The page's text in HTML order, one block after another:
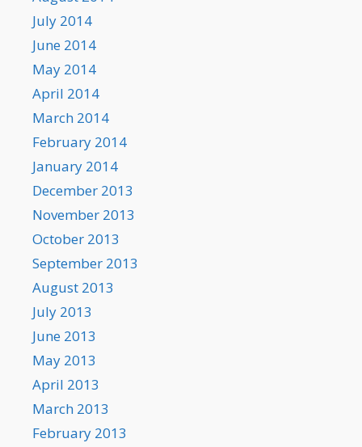
July 2014
June 2014
May 2014
April 2014
March 2014
February 2014
January 2014
December 2013
November 2013
October 2013
September 2013
August 2013
July 2013
June 2013
May 2013
April 2013
March 2013
February 2013